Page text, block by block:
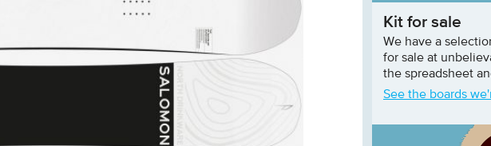
Kit for sale
We have a
for sale at
the spreadsheet
See the boards